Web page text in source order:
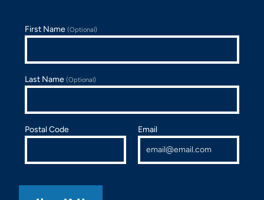
First Name(Optional)
Last Name(Optional)
Postal Code Email